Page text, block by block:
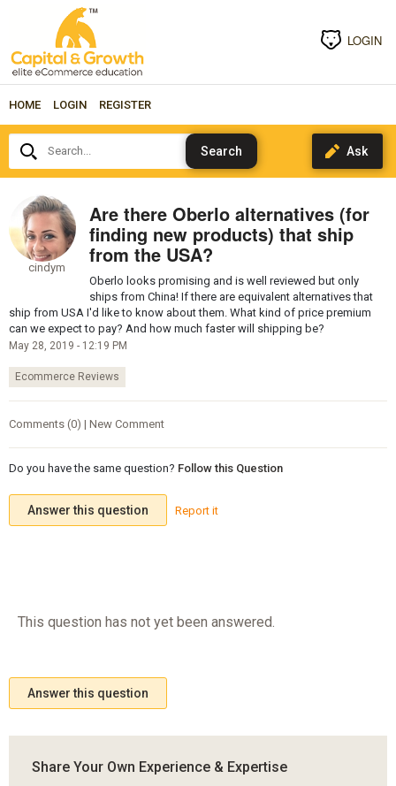
LOGIN
HOME LOGIN REGISTER
Search...
cindym
Are there Oberlo alternatives (for
finding new products) that ship
from the USA?
Oberlo looks promising and is well reviewed but only
ships from China! If there are equivalent alternatives that
ship from USA I'd like to know about them. What kind of price premium
can we expect to pay? And how much faster will shipping be?
May 28, 2019 - 12:19 PM
Ecommerce Reviews
Comments (0) | New Comment
Do you have the same question? Follow this Question
Answer this question Report it
This question has not yet been answered.
Answer this question
Share Your Own Experience & Expertise